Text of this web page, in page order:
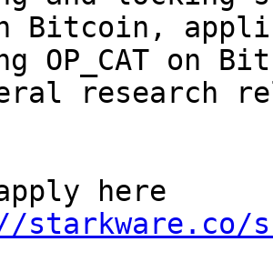
Bitcoin,
OP_CAT on
research
here
starkware.co/